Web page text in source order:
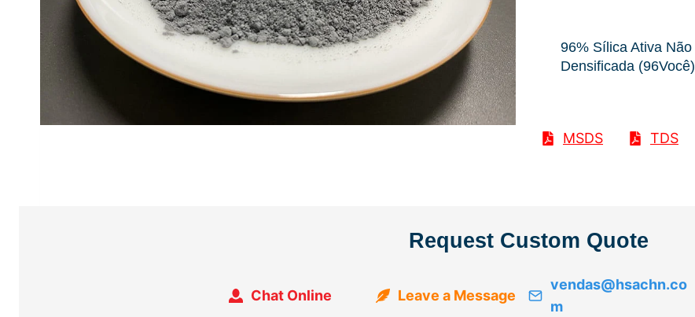
96% Sílica Ativa Não
Densificada (96Você)
MSDS TDS
Request Custom Quote
Chat Online Leave a Message
vendas@hsachn.co
m